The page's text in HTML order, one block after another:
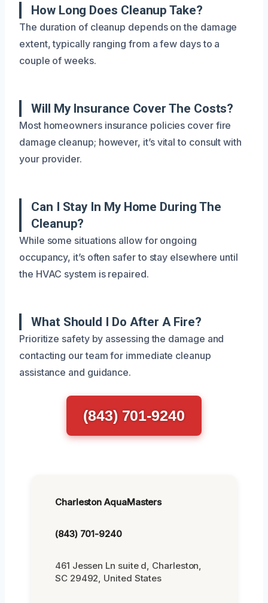
How Long Does Cleanup Take?
The duration of cleanup depends on the damage
extent, typically ranging from a few days to a
couple of weeks.
Will My Insurance Cover The Costs?
Most homeowners insurance policies cover fire
damage cleanup; however, it’s vital to consult with
your provider.
Can I Stay In My Home During The
Cleanup?
While some situations allow for ongoing
occupancy, it’s often safer to stay elsewhere until
the HVAC system is repaired.
What Should I Do After A Fire?
Prioritize safety by assessing the damage and
contacting our team for immediate cleanup
assistance and guidance.
(843) 701-9240
Charleston AquaMasters
(843) 701-9240
461 Jessen Ln suite d, Charleston,
SC 29492, United States